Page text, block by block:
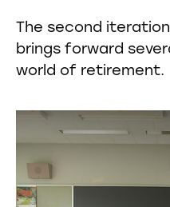
The second
brings forward
world of retirement.